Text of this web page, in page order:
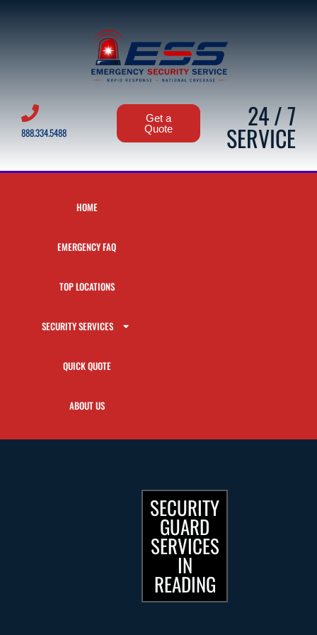
24 / 7
SERVICE
Get a
Quote
888.334.5488
HOME
EMERGENCY FAQ
TOP LOCATIONS
SECURITY SERVICES
QUICK QUOTE
ABOUT US
SECURITY
GUARD
SERVICES
IN
READING